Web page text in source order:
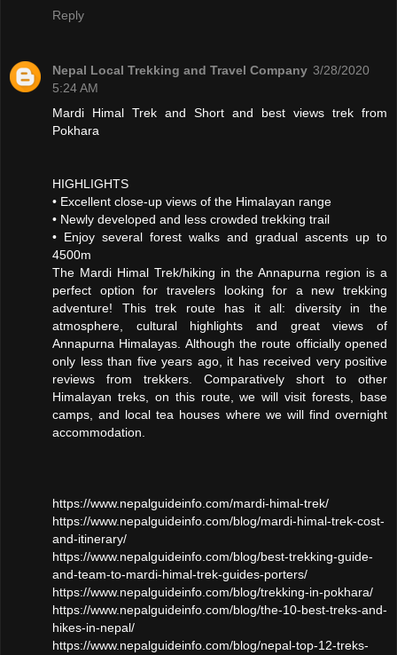
Reply
Nepal Local Trekking and Travel Company 3/28/2020
5:24 AM
Mardi Himal Trek and Short and best views trek from
Pokhara
HIGHLIGHTS
• Excellent close-up views of the Himalayan range
• Newly developed and less crowded trekking trail
• Enjoy several forest walks and gradual ascents up to
4500m
The Mardi Himal Trek/hiking in the Annapurna region is a
perfect option for travelers looking for a new trekking
adventure! This trek route has it all: diversity in the
atmosphere, cultural highlights and great views of
Annapurna Himalayas. Although the route officially opened
only less than five years ago, it has received very positive
reviews from trekkers. Comparatively short to other
Himalayan treks, on this route, we will visit forests, base
camps, and local tea houses where we will find overnight
accommodation.
https://www.nepalguideinfo.com/mardi-himal-trek/
https://www.nepalguideinfo.com/blog/mardi-himal-trek-cost-
and-itinerary/
https://www.nepalguideinfo.com/blog/best-trekking-guide-
and-team-to-mardi-himal-trek-guides-porters/
https://www.nepalguideinfo.com/blog/trekking-in-pokhara/
https://www.nepalguideinfo.com/blog/the-10-best-treks-and-
hikes-in-nepal/
https://www.nepalguideinfo.com/blog/nepal-top-12-treks-